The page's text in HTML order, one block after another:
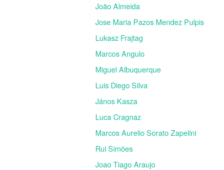
João Almeida
Jose Maria Pazos Mendez Pulpis
Lukasz Frajtag
Marcos Angulo
Miguel Albuquerque
Luis Diego Silva
János Kasza
Luca Cragnaz
Marcos Aurelio Sorato Zapelini
Rui Simões
Joao Tiago Araujo